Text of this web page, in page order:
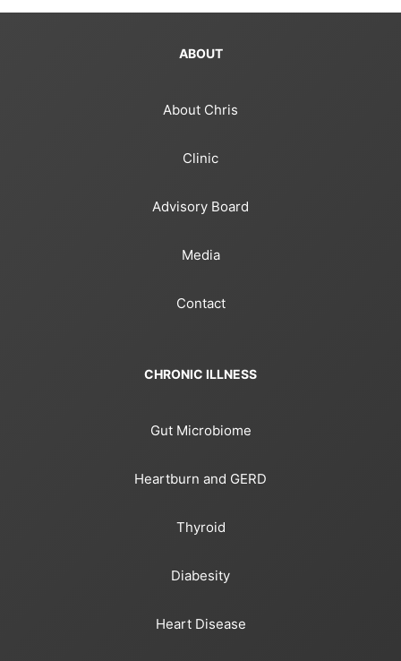
ABOUT
About Chris
Clinic
Advisory Board
Media
Contact
CHRONIC ILLNESS
Gut Microbiome
Heartburn and GERD
Thyroid
Diabesity
Heart Disease